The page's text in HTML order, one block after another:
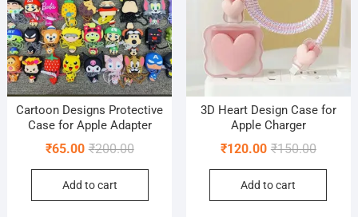
Cartoon Designs Protective
Case for Apple Adapter
₹200.00Original
price
₹200.00.
₹65.00
Current
price
₹65.00.
Add to cart
3D Heart Design Case for
Apple Charger
₹150.00Original
price
₹120.00
Current
price
Add to cart